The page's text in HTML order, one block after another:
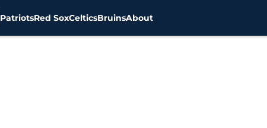
PatriotsRed SoxCelticsBruinsAbout